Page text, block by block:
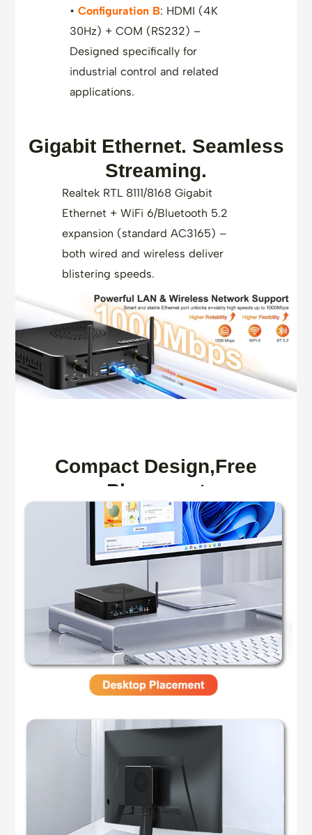
• Configuration B: HDMI (4K
30Hz) + COM (RS232) –
Designed specifically for
industrial control and related
applications.
Gigabit Ethernet. Seamless
Streaming.
Realtek RTL 8111/8168 Gigabit
Ethernet + WiFi 6/Bluetooth 5.2
expansion (standard AC3165) –
both wired and wireless deliver
blistering speeds.
Compact Design,Free
Placement